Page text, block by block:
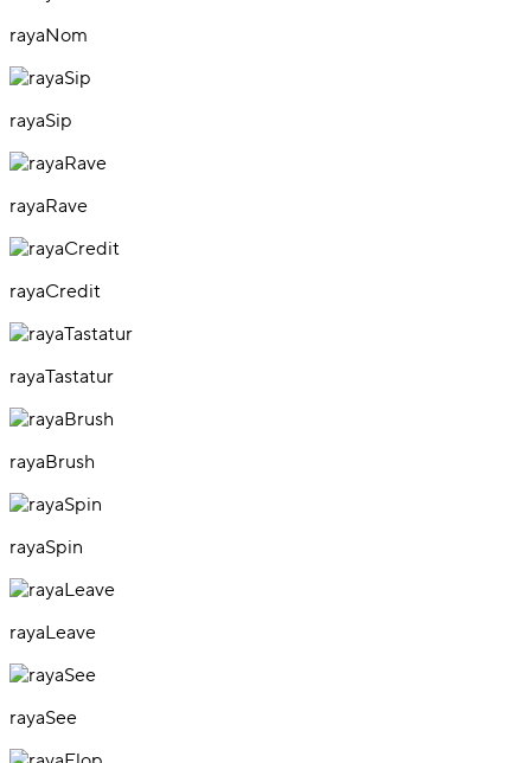
rayaNom
rayaSip
rayaRave
rayaCredit
rayaTastatur
rayaBrush
rayaSpin
rayaLeave
rayaSee